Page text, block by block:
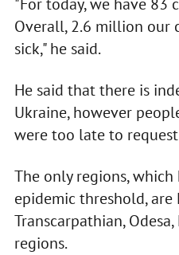
"For today, we have 83
Overall, 2.6 million our
sick," he said.
He said that there is
Ukraine, however
were too late to
The only regions,
epidemic threshold, are
Transcarpathian,
regions.